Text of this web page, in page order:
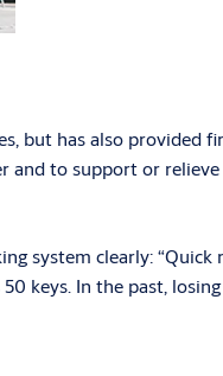
has also provided
to support or
clearly: “Quick
keys. In the past,